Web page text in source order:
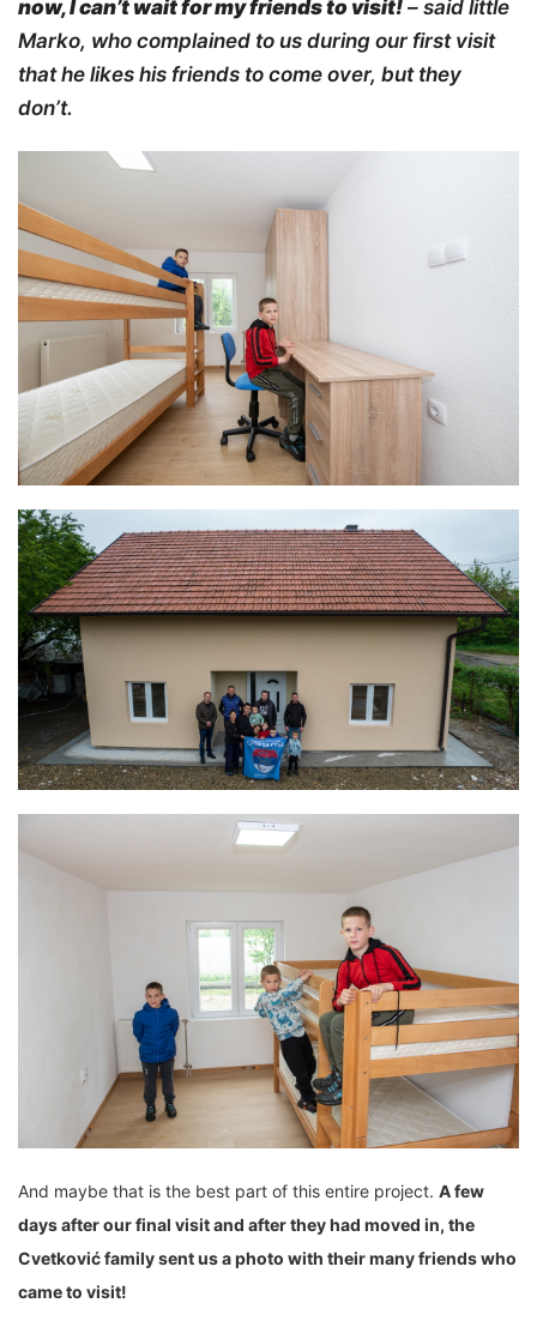
now, I can’t wait for my friends to visit! – said little
Marko, who complained to us during our first visit
that he likes his friends to come over, but they
don’t.
And maybe that is the best part of this entire project. A few
days after our final visit and after they had moved in, the
Cvetković family sent us a photo with their manyfriends who
came to visit!